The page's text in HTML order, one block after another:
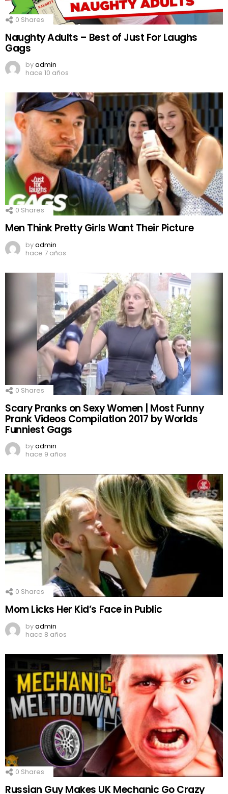
0 Shares
Naughty Adults – Best of Just For Laughs
Gags
byadmin
hace 10 años
0 Shares
Men Think Pretty Girls Want Their Picture
byadmin
hace 7 años
0 Shares
Scary Pranks on Sexy Women | Most Funny
Prank Videos CompilatIon 2017 by Worlds
Funniest Gags
byadmin
hace 9 años
0 Shares
Mom Licks Her Kid’s Face in Public
byadmin
hace 8 años
0 Shares
Russian Guy Makes UK Mechanic Go Crazy